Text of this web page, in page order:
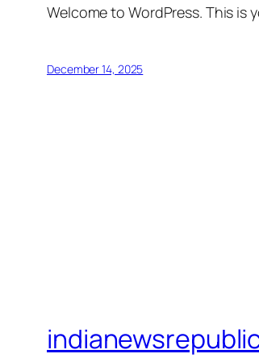
Welcome to WordPress. This
December 14, 2025